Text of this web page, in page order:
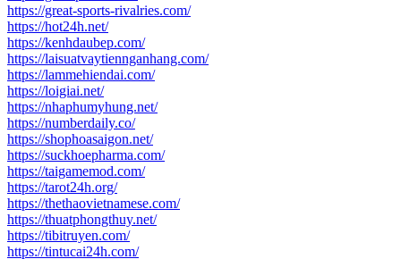
https://great-sports-rivalries.com/
https://hot24h.net/
https://kenhdaubep.com/
https://laisuatvaytiennganhang.com/
https://lammehiendai.com/
https://loigiai.net/
https://nhaphumyhung.net/
https://numberdaily.co/
https://shophoasaigon.net/
https://suckhoepharma.com/
https://taigamemod.com/
https://tarot24h.org/
https://thethaovietnamese.com/
https://thuatphongthuy.net/
https://tibitruyen.com/
https://tintucai24h.com/